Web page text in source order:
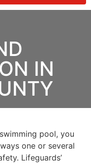
IN
pool, you
one or several
Lifeguards’